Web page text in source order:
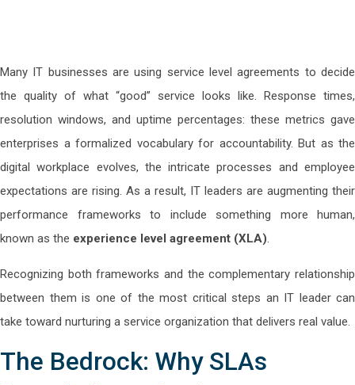
Many IT businesses are using service level agreements to decide
the quality of what “good” service looks like. Response times,
resolution windows, and uptime percentages: these metrics gave
enterprises a formalized vocabulary for accountability. But as the
digital workplace evolves, the intricate processes and employee
expectations are rising. As a result, IT leaders are augmenting their
performance frameworks to include something more human,
known as the experience level agreement (XLA).
Recognizing both frameworks and the complementary relationship
between them is one of the most critical steps an IT leader can
take toward nurturing a service organization that delivers real value.
The Bedrock: Why SLAs